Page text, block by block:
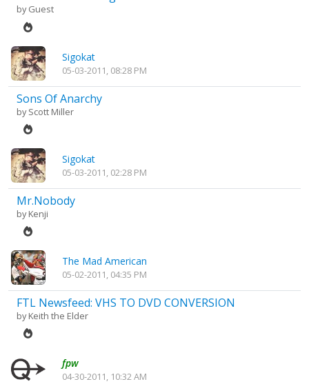
by Guest
Sigokat
05-03-2011, 08:28 PM
Sons Of Anarchy
byScott Miller
Sigokat
05-03-2011, 02:28 PM
Mr.Nobody
byKenji
The Mad American
05-02-2011, 04:35 PM
FTL Newsfeed: VHS TO DVD CONVERSION
byKeith the Elder
fpw
04-30-2011, 10:32 AM